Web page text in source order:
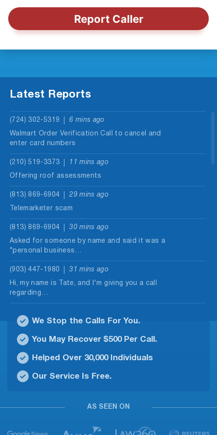
Latest Reports
(724) 302-5319 6 mins ago
Walmart Order Verification Call to cancel and
enter card numbers
(210) 519-3373 11 mins ago
Offering roof assessments
(813) 869-6904 29 mins ago
Telemarketer scam
(813) 869-6904 30 mins ago
Asked for someone by name and said it was a
“personal business…
(903) 447-1980 31 mins ago
Hi, my name is Tate, and I'm giving you a call
regarding…
Once again. Hi, this is April. I wanted to call and
confirm…
(309) 301-1881 34 mins ago
do t have an…
Scammer keeps calling about relatives. Keeps
Report Caller
We Stop the Calls For You.
You May Recover $500 Per Call.
Helped Over 30,000 Individuals
Our Service Is Free.
AS SEEN ON